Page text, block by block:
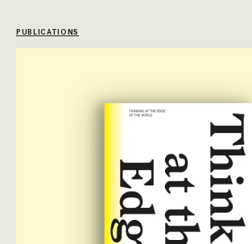
PUBLICATIONS